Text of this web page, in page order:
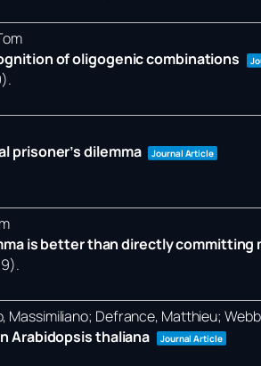
of oligogenic combinations
.
prisoner’s dilemma
Journal Article
is better than directly committing
.
Defrance, Matthieu;
Arabidopsis thaliana
Journal Article